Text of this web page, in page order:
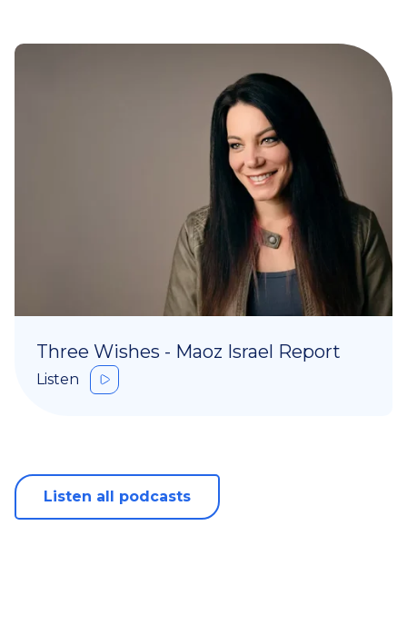
Three Wishes - Maoz Israel Report
Listen
Listen all podcasts